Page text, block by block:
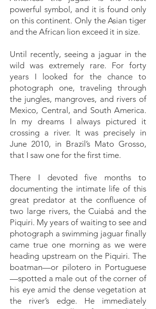
powerful symbol, and it is found only
on this continent. Only the Asian tiger
and the African lion exceed it in size.
Until recently, seeing a jaguar in the
wild was extremely rare. For forty
years I looked for the chance to
photograph one, traveling through
the jungles, mangroves, and rivers of
Mexico, Central, and South America.
In my dreams I always pictured it
crossing a river. It was precisely in
June 2010, in Brazil’s Mato Grosso,
that I saw one for the first time.
There I devoted five months to
documenting the intimate life of this
great predator at the confluence of
two large rivers, the Cuiabá and the
Piquiri. My years of waiting to see and
photograph a swimming jaguar finally
came true one morning as we were
heading upstream on the Piquiri. The
boatman—or pilotero in Portuguese
—spotted a male out of the corner of
his eye amid the dense vegetation at
the river’s edge. He immediately